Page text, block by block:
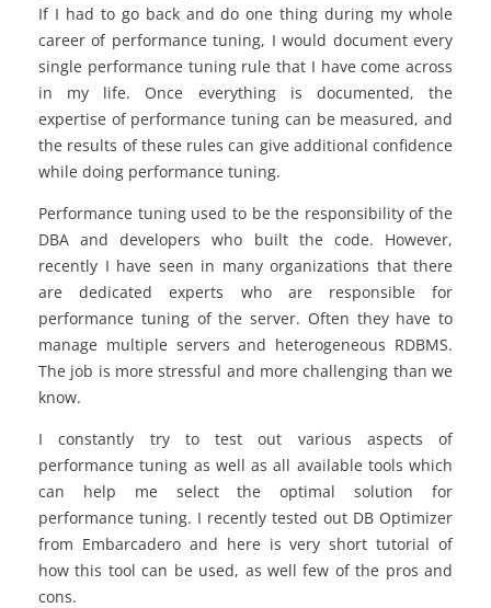
If I had to go back and do one thing during my whole
career of performance tuning, I would document every
single performance tuning rule that I have come across
in my life. Once everything is documented, the
expertise of performance tuning can be measured, and
the results of these rules can give additional confidence
while doing performance tuning.
Performance tuning used to be the responsibility of the
DBA and developers who built the code. However,
recently I have seen in many organizations that there
are dedicated experts who are responsible for
performance tuning of the server. Often they have to
manage multiple servers and heterogeneous RDBMS.
The job is more stressful and more challenging than we
know.
I constantly try to test out various aspects of
performance tuning as well as all available tools which
can help me select the optimal solution for
performance tuning. I recently tested out DB Optimizer
from Embarcadero and here is very short tutorial of
how this tool can be used, as well few of the pros and
cons.